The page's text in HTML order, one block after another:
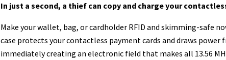
In just a second, a thief can copy and charge your
Make your wallet, bag, or cardholder RFID and skimming-safe
case protects your contactless payment cards and draws power
immediately creating an electronic field that makes all 13.56